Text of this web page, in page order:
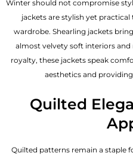
Winter should not compromise
jacketsare stylish yet practical
wardrobe. Shearling jackets
almost velvety soft interiors
royalty, these jackets speak
aesthetics and
Quilted
Quilted patterns remain a staple